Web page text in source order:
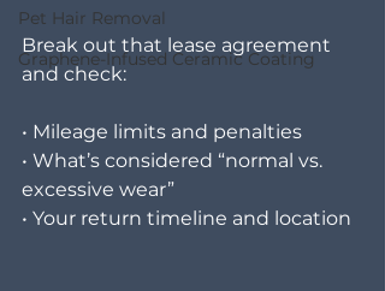
Pet Hair Removal
Graphene-Infused Ceramic Coating
Break out that lease agreement
and check:
• Mileage limits and penalties
• What’s considered “normal vs.
excessive wear”
• Your return timeline and location